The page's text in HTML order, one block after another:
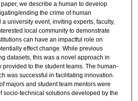
we describe a human to develop
ending the crime of human
university event, inviting experts, faculty,
local community to demonstrate
can have an impactful role on
effect change. While previous
datasets, this was a novel approach in
provided to the student teams. The human-
was successful in facilitating innovation.
majors and student team mentors were
socio-technical solutions developed by the